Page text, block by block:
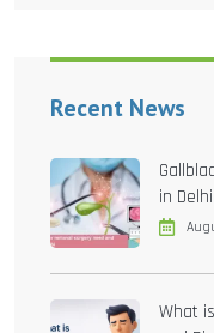
Recent News
in Delhi
What